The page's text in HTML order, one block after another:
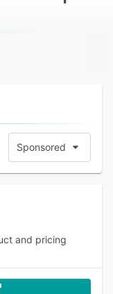
Sponsored
and pricing